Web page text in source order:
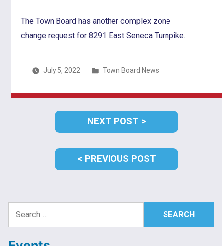
The Town Board has another complex zone
change request for 8291 East Seneca Turnpike.
July 5, 2022
Posted
Town Board News
navigation
PREVIOUS POSTPREVIOUS
POST:
NEXT POST
NEXT
POST: